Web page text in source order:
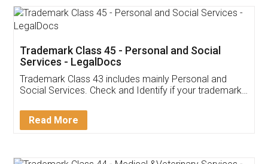
App available on:
Customer Testimonials